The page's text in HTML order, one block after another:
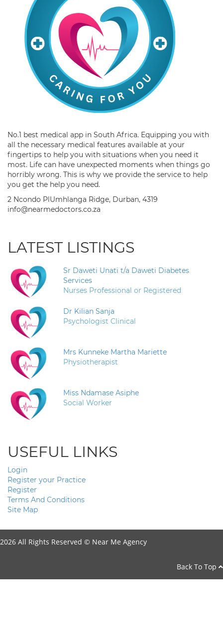
No.1 best medical app in South Africa. Equipping you with
all the necessary medical features available at your
fingertips to help you with situations when you need it
most. Life can have unexpected moments when things go
horribly wrong. This is why we provide the service to help
you get the help you need.
2 Ncondo PlUmhlanga Ridge, Durban, 4319
info@nearmedoctors.co.za
LATEST LISTINGS
Sr Daweti Unati t/a Daweti Diabetes
Services
Nurses Professional or Registered
Dr Kilian Sanja
Psychologist Clinical
Mrs Kunneke Martha Mariette
Physiotherapist
Miss Ndamase Asiphe
Social Worker
USEFUL LINKS
Login
Register your Practice
Register
Terms And Conditions
Site Map
2026 All Rights Reserved © Near Me Agency
Back To Top